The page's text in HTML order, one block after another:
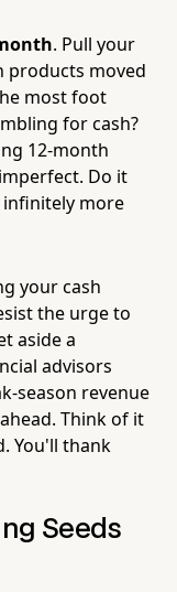
. Pull your
products moved
most foot
for cash?
12-month
Do it
infinitely more
your cash
the urge to
aside a
advisors
season revenue
Think of it
You'll thank
Seeds